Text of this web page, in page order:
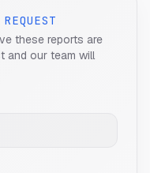
these reports are
and our team will